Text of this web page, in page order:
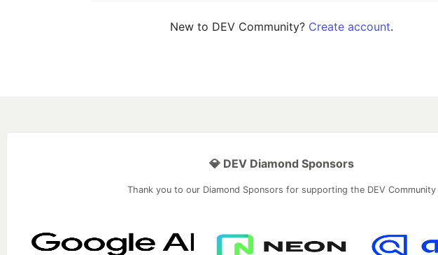
New to DEV Community? Create account.
💎 DEV Diamond Sponsors
Thank you to our Diamond Sponsors for supporting the DEV Community